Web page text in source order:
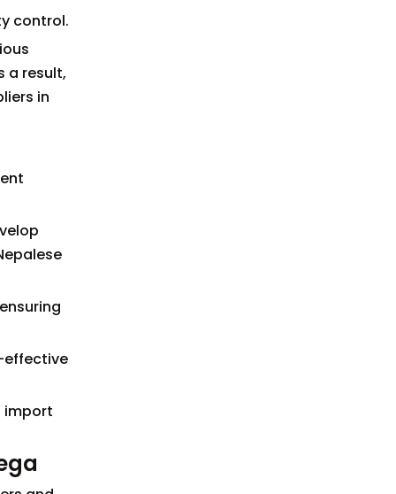
control.
a result,
in
effective
import